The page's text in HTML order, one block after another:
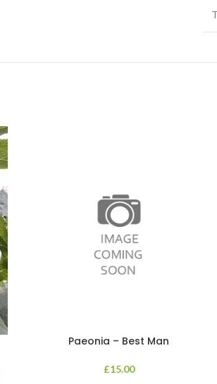
Paeonia – Best Man
£15.00